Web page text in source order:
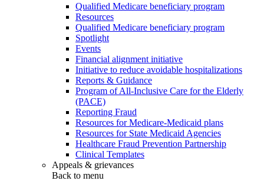
Qualified Medicare beneficiary program
Resources
Qualified Medicare beneficiary program
Spotlight
Events
Financial alignment initiative
Initiative to reduce avoidable hospitalizations
Reports & Guidance
Program of All-Inclusive Care for the Elderly
(PACE)
Reporting Fraud
Resources for Medicare-Medicaid plans
Resources for State Medicaid Agencies
Healthcare Fraud Prevention Partnership
Clinical Templates
Appeals & grievances
Back to menu